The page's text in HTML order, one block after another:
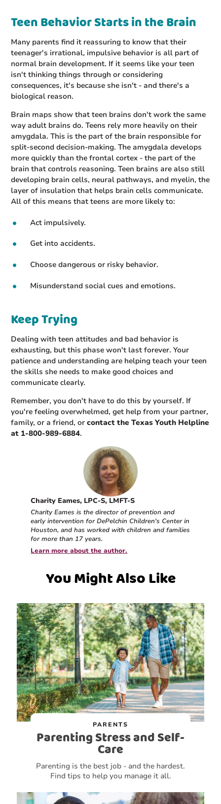
Teen Behavior Starts in the Brain
Many parents find it reassuring to know that their
teenager's irrational, impulsive behavior is all part of
normal brain development. If it seems like your teen
isn't thinking things through or considering
consequences, it's because she isn't - and there's a
biological reason.
Brain maps show that teen brains don't work the same
way adult brains do. Teens rely more heavily on their
amygdala. This is the part of the brain responsible for
split-second decision-making. The amygdala develops
more quickly than the frontal cortex - the part of the
brain that controls reasoning. Teen brains are also still
developing brain cells, neural pathways, and myelin, the
layer of insulation that helps brain cells communicate.
All of this means that teens are more likely to:
Act impulsively.
Get into accidents.
Choose dangerous or risky behavior.
Misunderstand social cues and emotions.
Keep Trying
Dealing with teen attitudes and bad behavior is
exhausting, but this phase won't last forever. Your
patience and understanding are helping teach your teen
the skills she needs to make good choices and
communicate clearly.
Remember, you don't have to do this by yourself. If
you're feeling overwhelmed, get help from your partner,
family, or a friend, orcontact the Texas Youth Helpline
at 1-800-989-6884.
Charity Eames, LPC-S, LMFT-S
Charity Eames is the director of prevention and
early intervention for DePelchin Children's Center in
Houston, and has worked with children and families
for more than 17 years.
Learn more about the author.
You Might Also Like
PARENTS
Parenting Stress and Self-
Care
Parenting is the best job - and the hardest.
Find tips to help you manage it all.